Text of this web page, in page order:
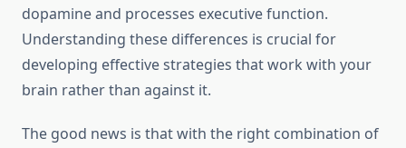
dopamine and processes executive function.
Understanding these differences is crucial for
developing effective strategies that work with your
brain rather than against it.
The good news is that with the right combination of